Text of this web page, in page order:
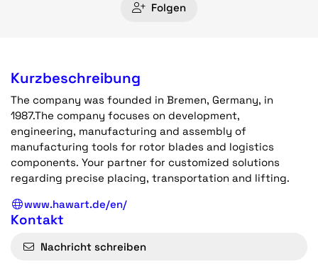
Folgen
Kurzbeschreibung
The company was founded in Bremen, Germany, in
1987.The company focuses on development,
engineering, manufacturing and assembly of
manufacturing tools for rotor blades and logistics
components. Your partner for customized solutions
regarding precise placing, transportation and lifting.
www.hawart.de/en/
Kontakt
Nachricht schreiben